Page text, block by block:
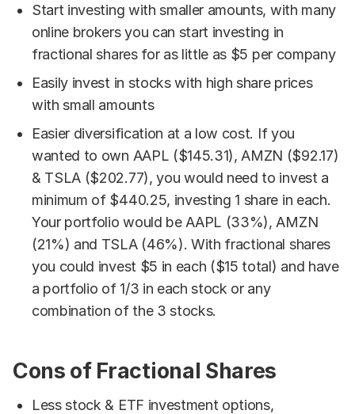
Start investing with smaller amounts, with many
online brokers you can start investing in
fractional shares for as little as $5 per company
Easily invest in stocks with high share prices
with small amounts
Easier diversification at a low cost. If you
wanted to own AAPL ($145.31), AMZN ($92.17)
& TSLA ($202.77), you would need to invest a
minimum of $440.25, investing 1 share in each.
Your portfolio would be AAPL (33%), AMZN
(21%) and TSLA (46%). With fractional shares
you could invest $5 in each ($15 total) and have
a portfolio of 1/3 in each stock or any
combination of the 3 stocks.
Cons of Fractional Shares
Less stock & ETF investment options,